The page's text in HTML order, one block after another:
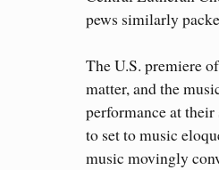
pews similarly
The U.S. premiere
matter, and the
performance at
to set to music
music movingly